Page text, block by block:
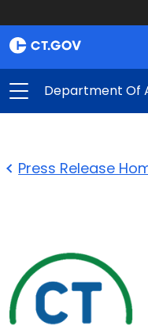
Department Of
Press Release